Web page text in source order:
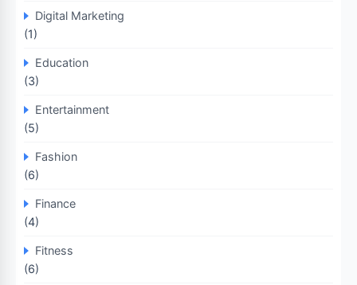
Digital Marketing
(1)
Education
(3)
Entertainment
(5)
Fashion
(6)
Finance
(4)
Fitness
(6)